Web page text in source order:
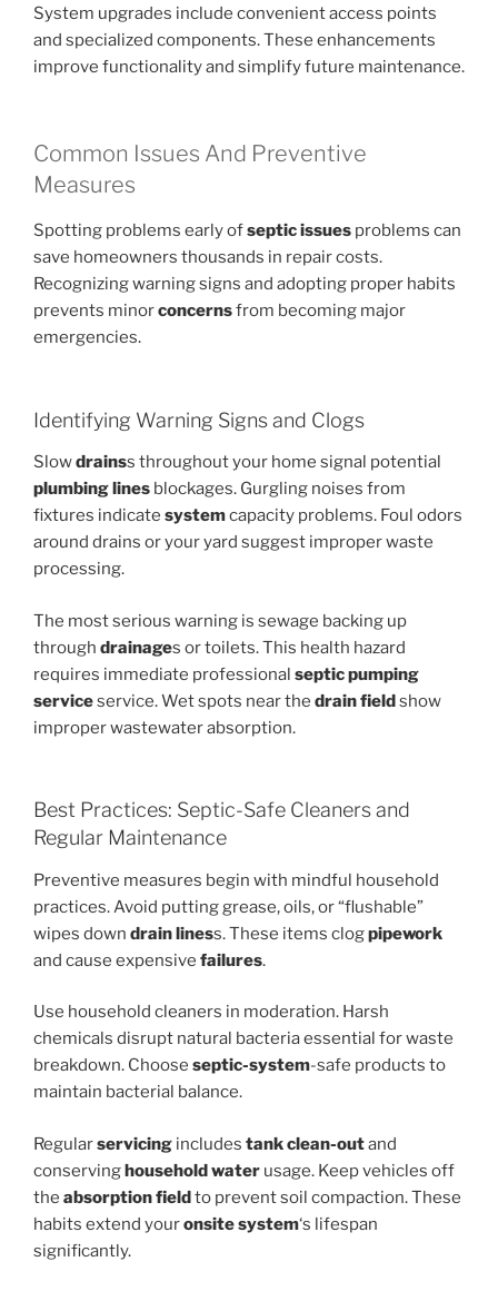
System upgrades include convenient access points
and specialized components. These enhancements
improve functionality and simplify future maintenance.
Common Issues And Preventive
Measures
Spotting problems early ofseptic issues problems can
save homeowners thousands in repair costs.
Recognizing warning signs and adopting proper habits
prevents minorconcernsfrom becoming major
emergencies.
Identifying Warning Signs and Clogs
Slowdrainss throughout your home signal potential
plumbing lines blockages. Gurgling noises from
fixtures indicate systemcapacity problems. Foul odors
around drains or your yard suggest improper waste
processing.
The most serious warning is sewage backing up
through drainages or toilets. This health hazard
requires immediate professional septic pumping
serviceservice. Wet spots near the drain fieldshow
improper wastewater absorption.
Best Practices: Septic-Safe Cleaners and
Regular Maintenance
Preventive measures begin with mindful household
practices. Avoid putting grease, oils, or “flushable”
wipes down drain liness. These items clogpipework
and cause expensive failures.
Use household cleaners in moderation. Harsh
chemicals disrupt natural bacteria essential for waste
breakdown. Choose septic-system-safe products to
maintain bacterial balance.
Regularservicing includes tank clean-outand
conservinghousehold water usage. Keep vehicles off
the absorption fieldto prevent soil compaction. These
habits extend youronsite system‘s lifespan
significantly.